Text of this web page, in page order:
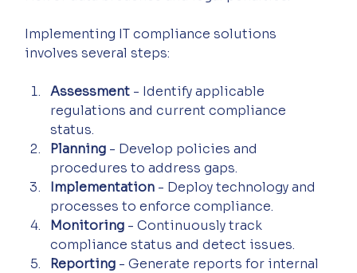
Implementing IT compliance solutions
involves several steps:
Assessment - Identify applicable
regulations and current compliance
status.
Planning - Develop policies and
procedures to address gaps.
Implementation - Deploy technology and
processes to enforce compliance.
Monitoring - Continuously track
compliance status and detect issues.
Reporting - Generate reports for internal